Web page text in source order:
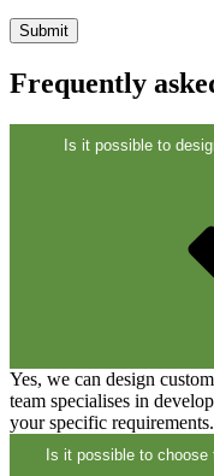
Wine
Frequently
Is it possible to
Yes, we can design
team specialises in
your specific requirements.
Is it possible to